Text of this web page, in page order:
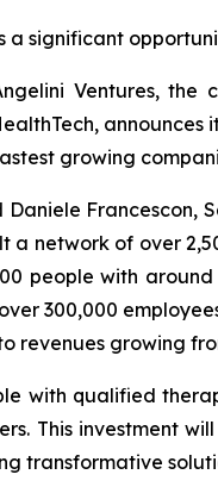
a significant
Ventures, the
growing
Daniele
a network of over
people with
300,000
revenues growing
with qualified
This investment
transformative